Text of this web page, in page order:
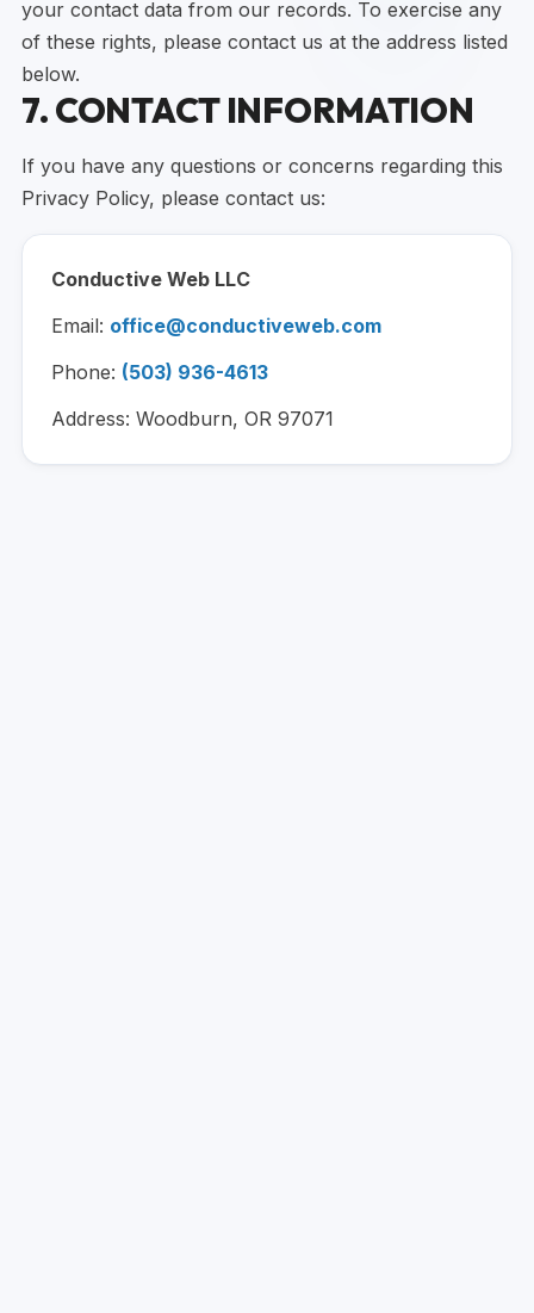
your contact data from our records. To exercise any
of these rights, please contact us at the address listed
below.
7. CONTACT INFORMATION
If you have any questions or concerns regarding this
Privacy Policy, please contact us:
Conductive Web LLC
Email: office@conductiveweb.com
Phone: (503) 936-4613
Address: Woodburn, OR 97071